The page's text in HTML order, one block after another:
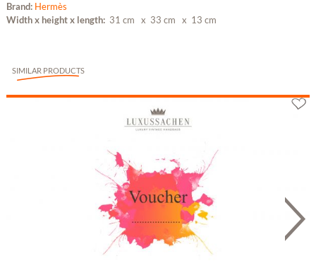
Brand: Hermès
Width x height x length: 31 cm x 33 cm x 13 cm
SIMILAR PRODUCTS